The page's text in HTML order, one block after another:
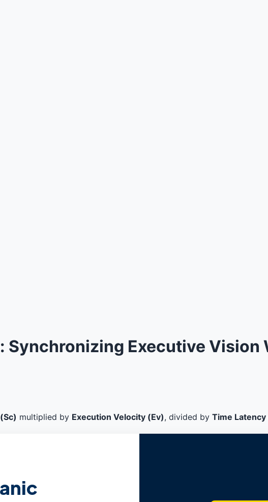
Synchronizing Executive
multiplied by Execution Velocity (Ev), divided by Time Latency